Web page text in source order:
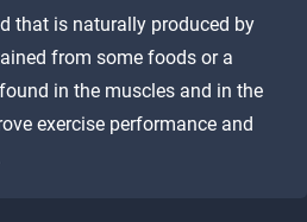
that is naturally produced by
from some foods or a
in the muscles and in the
exercise performance and